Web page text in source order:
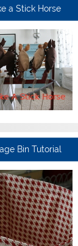
a Stick Horse
Bin Tutorial